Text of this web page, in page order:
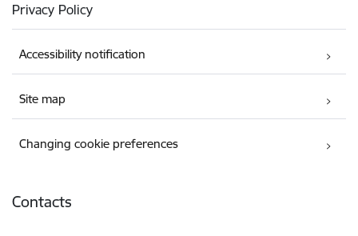
Privacy Policy
Accessibility notification
Site map
Changing cookie preferences
Contacts